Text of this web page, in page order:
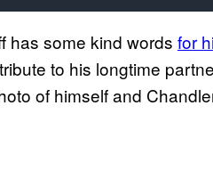
has some kind words for
to his longtime
of himself and